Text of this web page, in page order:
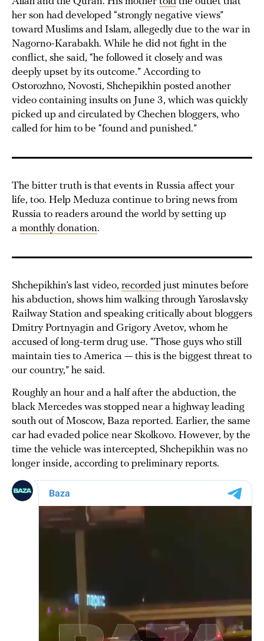
her son had developed “strongly negative views”
toward Muslims and Islam, allegedly due to the war in
Nagorno-Karabakh. While he did not fight in the
conflict, she said, “he followed it closely and was
deeply upset by its outcome.” According to
Ostorozhno, Novosti, Shchepikhin posted another
video containing insults on June 3, which was quickly
picked up and circulated by Chechen bloggers, who
called for him to be “found and punished.”
The bitter truth is that events in Russia affect your
life, too. Help Meduza continue to bring news from
Russia to readers around the world by setting up
a monthly donation.
Shchepikhin’s last video, recorded just minutes before
his abduction, shows him walking through Yaroslavsky
Railway Station and speaking critically about bloggers
Dmitry Portnyagin and Grigory Avetov, whom he
accused of long-term drug use. “Those guys who still
maintain ties to America — this is the biggest threat to
our country,” he said.
Roughly an hour and a half after the abduction, the
black Mercedes was stopped near a highway leading
south out of Moscow, Baza reported. Earlier, the same
car had evaded police near Skolkovo. However, by the
time the vehicle was intercepted, Shchepikhin was no
longer inside, according to preliminary reports.